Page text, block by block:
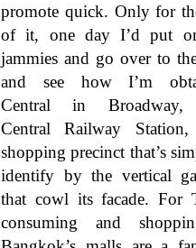
promote quick. Only for
of it, one day I’d put
jammies and go over to
and see how I’m
Central in Broadway,
Central Railway
shopping precinct that’s
identify by the vertical
that cowl its facade. For
consuming and